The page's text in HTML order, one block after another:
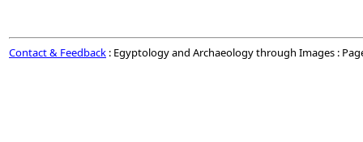
Contact & Feedback : Egyptology and Archaeology through Images :